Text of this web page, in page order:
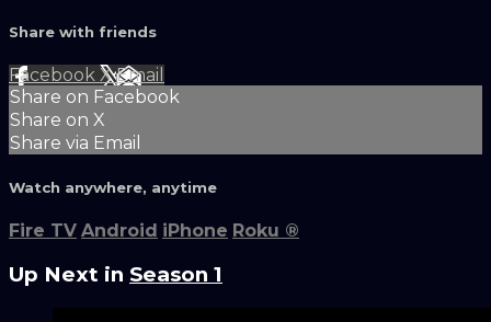
Share with friends
Facebook XEmail
Share on Facebook
Share on X
Share via Email
Watch anywhere, anytime
Fire TV Android iPhone Roku ®
Up Next in Season 1